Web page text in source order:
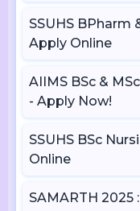
SSUHS BPharm
Apply Online
AIIMS BSc &
- Apply Now!
SSUHS BSc
Online
SAMARTH 2025